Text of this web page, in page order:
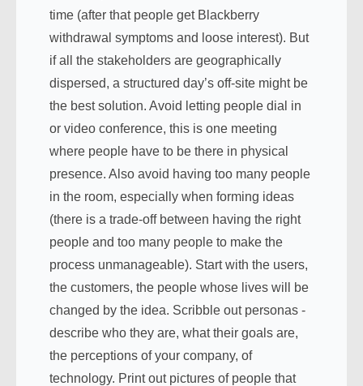
time (after that people get Blackberry
withdrawal symptoms and loose interest). But
if all the stakeholders are geographically
dispersed, a structured day’s off-site might be
the best solution. Avoid letting people dial in
or video conference, this is one meeting
where people have to be there in physical
presence. Also avoid having too many people
in the room, especially when forming ideas
(there is a trade-off between having the right
people and too many people to make the
process unmanageable). Start with the users,
the customers, the people whose lives will be
changed by the idea. Scribble out personas -
describe who they are, what their goals are,
the perceptions of your company, of
technology. Print out pictures of people that